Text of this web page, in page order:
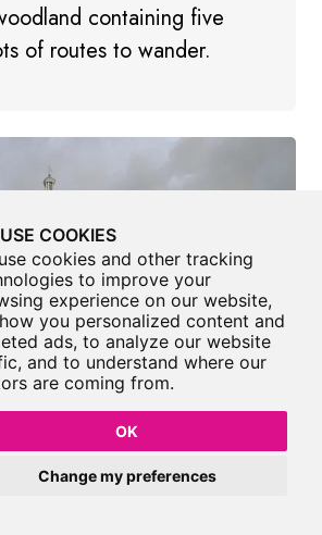
COOKIES
cookies and other tracking
to improve your
experience on our website,
you personalized content and
ads, to analyze our website
and to understand where our
are coming from.
OK
Change my preferences
containing five
of routes to wander.